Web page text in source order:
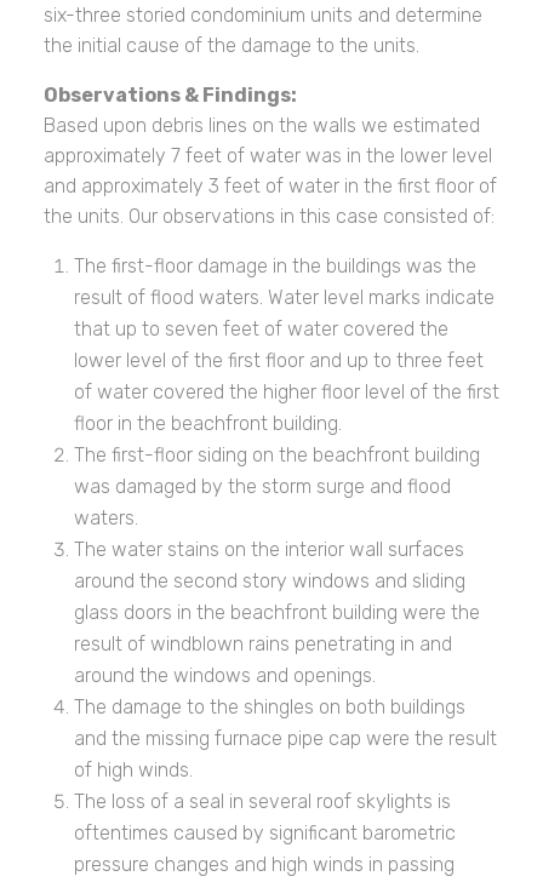
six-three storied condominium units and determine
the initial cause of the damage to the units.
Observations & Findings:
Based upon debris lines on the walls we estimated
approximately 7 feet of water was in the lower level
and approximately 3 feet of water in the first floor of
the units. Our observations in this case consisted of:
The first-floor damage in the buildings was the
result of flood waters. Water level marks indicate
that up to seven feet of water covered the
lower level of the first floor and up to three feet
of water covered the higher floor level of the first
floor in the beachfront building.
The first-floor siding on the beachfront building
was damaged by the storm surge and flood
waters.
The water stains on the interior wall surfaces
around the second story windows and sliding
glass doors in the beachfront building were the
result of windblown rains penetrating in and
around the windows and openings.
The damage to the shingles on both buildings
and the missing furnace pipe cap were the result
of high winds.
The loss of a seal in several roof skylights is
oftentimes caused by significant barometric
pressure changes and high winds in passing